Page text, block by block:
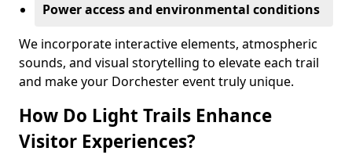
Power access and environmental conditions
We incorporate interactive elements, atmospheric
sounds, and visual storytelling to elevate each trail
and make your Dorchester event truly unique.
How Do Light Trails Enhance
Visitor Experiences?